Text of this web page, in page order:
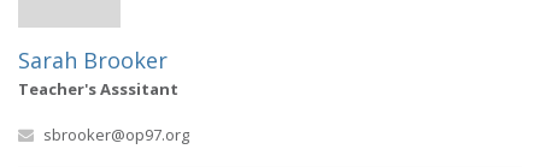
Sarah Brooker
Teacher's Asssitant
sbrooker@op97.org